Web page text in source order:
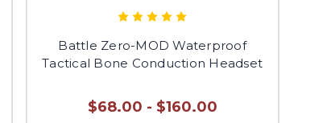
Battle Zero-MOD Waterproof
Tactical Bone Conduction Headset
$68.00 - $160.00